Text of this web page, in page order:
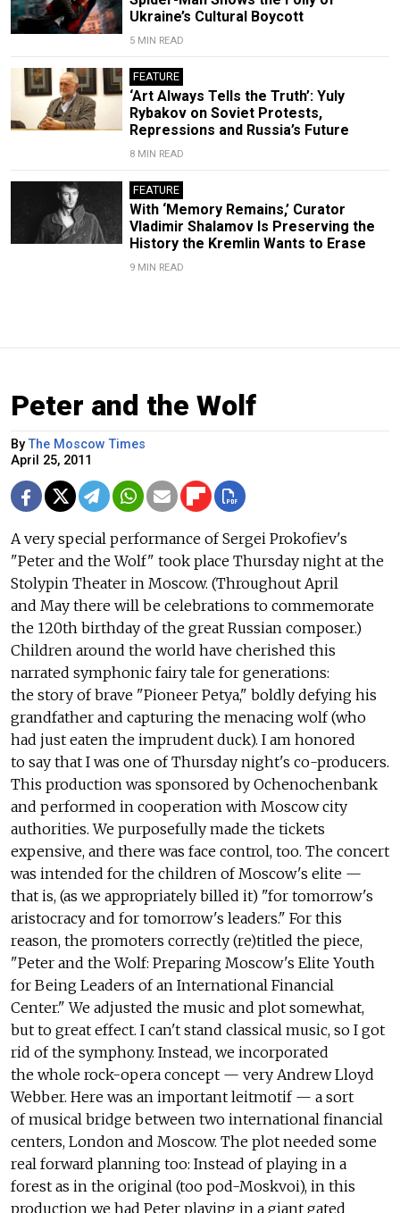
Ukraine’s Cultural Boycott
5 MIN READ
FEATURE
‘Art Always Tells the Truth’: Yuly
Rybakov on Soviet Protests,
Repressions and Russia’s Future
8 MIN READ
FEATURE
With ‘Memory Remains,’ Curator
Vladimir Shalamov Is Preserving the
History the Kremlin Wants to Erase
9 MIN READ
Peter and the Wolf
ByThe Moscow Times
April 25, 2011
A very special performance of Sergei Prokofiev's
"Peter and the Wolf" took place Thursday night at the
Stolypin Theater in Moscow. (Throughout April
and May there will be celebrations to commemorate
the 120th birthday of the great Russian composer.)
Children around the world have cherished this
narrated symphonic fairy tale for generations:
the story of brave "Pioneer Petya," boldly defying his
grandfather and capturing the menacing wolf (who
had just eaten the imprudent duck). I am honored
to say that I was one of Thursday night's co-producers.
This production was sponsored by Ochenochenbank
and performed in cooperation with Moscow city
authorities. We purposefully made the tickets
expensive, and there was face control, too. The concert
was intended for the children of Moscow's elite —
that is, (as we appropriately billed it) "for tomorrow's
aristocracy and for tomorrow's leaders." For this
reason, the promoters correctly (re)titled the piece,
"Peter and the Wolf: Preparing Moscow's Elite Youth
for Being Leaders of an International Financial
Center." We adjusted the music and plot somewhat,
but to great effect. I can't stand classical music, so I got
rid of the symphony. Instead, we incorporated
the whole rock-opera concept — very Andrew Lloyd
Webber. Here was an important leitmotif — a sort
of musical bridge between two international financial
centers, London and Moscow. The plot needed some
real forward planning too: Instead of playing in a
forest as in the original (too pod-Moskvoi), in this
production we had Peter playing in a giant gated